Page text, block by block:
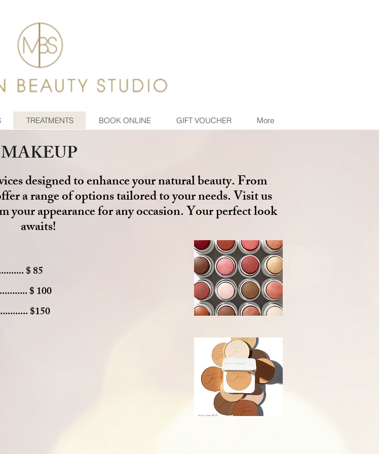
TREATMENTS BOOK ONLINE GIFT VOUCHER More
MAKEUP
designed to enhance your natural beauty. From
a range of options tailored to your needs. Visit us
your appearance for any occasion. Your perfect look
awaits!
$ 85
$ 100
$150